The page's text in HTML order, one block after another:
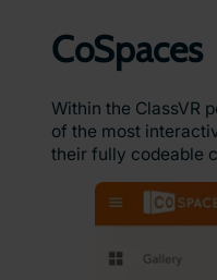
CoSpaces
Within the ClassVR
of the most
their fully codeable